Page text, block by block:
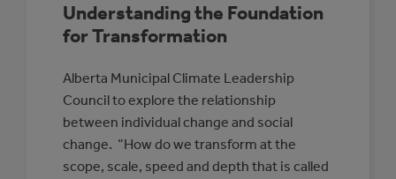
Understanding the Foundation
for Transformation
Alberta Municipal Climate Leadership
Council to explore the relationship
between individual change and social
change. “How do we transform at the
scope, scale, speed and depth that is called